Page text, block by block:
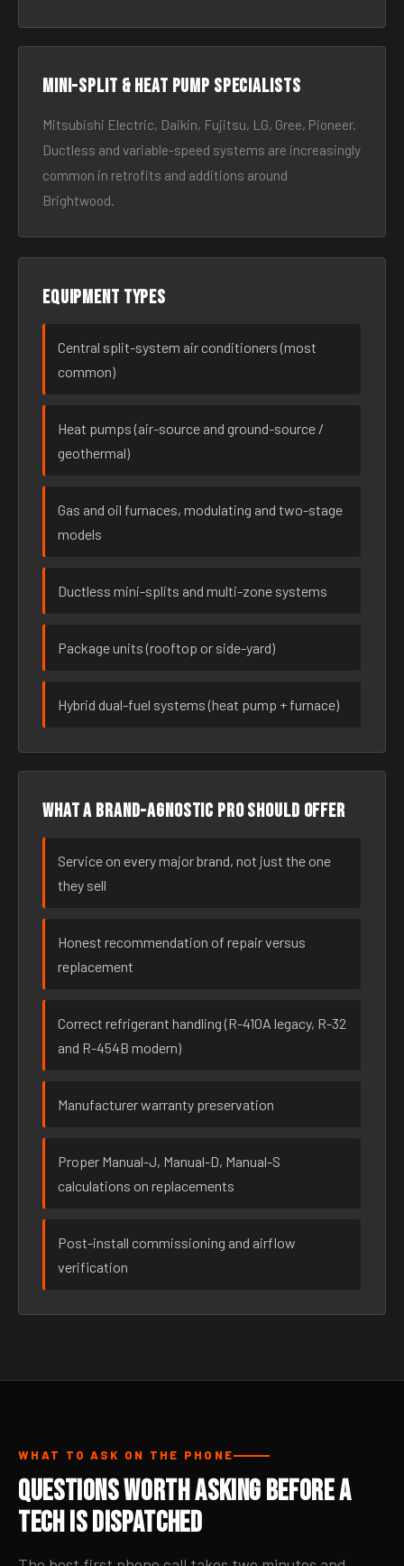
Mini-split & heat pump specialists
Mitsubishi Electric, Daikin, Fujitsu, LG, Gree, Pioneer.
Ductless and variable-speed systems are increasingly
common in retrofits and additions around
Brightwood.
Equipment types
Central split-system air conditioners (most
common)
Heat pumps (air-source and ground-source /
geothermal)
Gas and oil furnaces, modulating and two-stage
models
Ductless mini-splits and multi-zone systems
Package units (rooftop or side-yard)
Hybrid dual-fuel systems (heat pump + furnace)
What a brand-agnostic pro should offer
Service on every major brand, not just the one
they sell
Honest recommendation of repair versus
replacement
Correct refrigerant handling (R-410A legacy, R-32
and R-454B modern)
Manufacturer warranty preservation
Proper Manual-J, Manual-D, Manual-S
calculations on replacements
Post-install commissioning and airflow
verification
WHAT TO ASK ON THE PHONE
Questions Worth Asking Before a
Tech Is Dispatched